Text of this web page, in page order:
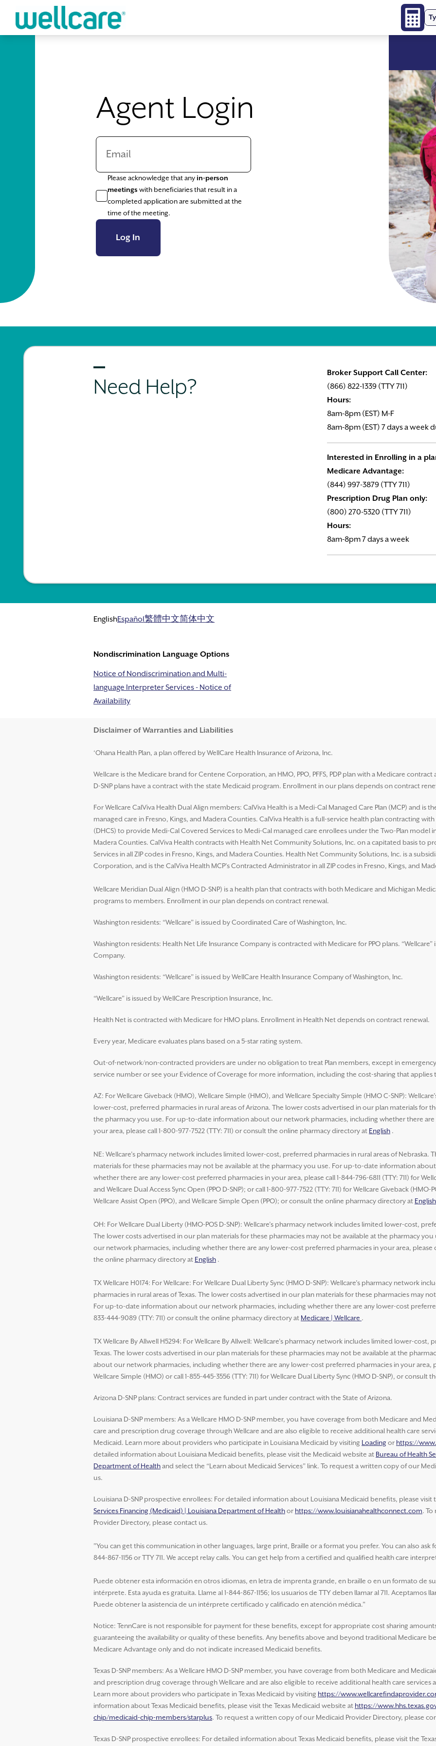
Skip to main content
Agent Login
Please acknowledge that any in-person
meetings with beneficiaries that result in a
completed application are submitted at the
time of the meeting.
Log In
Need Help?
Broker Support Call Center:
(866) 822-1339 (TTY 711)
Hours:
8am-8pm (EST) M-F
8am-8pm (EST) 7 days a week
Interested in Enrolling in a
Medicare Advantage:
(844) 997-3879 (TTY 711)
Prescription Drug Plan only:
(800) 270-5320 (TTY 711)
Hours:
8am-8pm 7 days a week
EnglishEspañol繁體中文简体中文
Nondiscrimination Language Options
Notice of Nondiscrimination and Multi-
language Interpreter Services - Notice of
Availability
Disclaimer and Help
Disclaimer of Warranties and Liabilities
‘Ohana Health Plan, a plan offered by WellCare Health Insurance of Arizona, Inc.
Wellcare is the Medicare brand for Centene Corporation, an HMO, PPO, PFFS, PDP plan with a Medicare
D-SNP plans have a contract with the state Medicaid program. Enrollment in our plans depends on contract
For Wellcare CalViva Health Dual Align members: CalViva Health is a Medi-Cal Managed Care Plan (MCP) and is
managed care in Fresno, Kings, and Madera Counties. CalViva Health is a full-service health plan contracting
(DHCS) to provide Medi-Cal Covered Services to Medi-Cal managed care enrollees under the Two-Plan model
Madera Counties. CalViva Health contracts with Health Net Community Solutions, Inc. on a capitated basis to
Services in all ZIP codes in Fresno, Kings, and Madera Counties. Health Net Community Solutions, Inc. is a
Corporation, and is the CalViva Health MCP’s Contracted Administrator in all ZIP codes in Fresno, Kings, and
Wellcare Meridian Dual Align (HMO D-SNP) is a health plan that contracts with both Medicare and Michigan
programs to members. Enrollment in our plan depends on contract renewal.
Washington residents: “Wellcare” is issued by Coordinated Care of Washington, Inc.
Washington residents: Health Net Life Insurance Company is contracted with Medicare for PPO plans. “Wellcare”
Company.
Washington residents: “Wellcare” is issued by WellCare Health Insurance Company of Washington, Inc.
“Wellcare” is issued by WellCare Prescription Insurance, Inc.
Health Net is contracted with Medicare for HMO plans. Enrollment in Health Net depends on contract renewal.
Every year, Medicare evaluates plans based on a 5-star rating system.
Out-of-network/non-contracted providers are under no obligation to treat Plan members, except in
service number or see your Evidence of Coverage for more information, including the cost-sharing that
AZ: For Wellcare Giveback (HMO), Wellcare Simple (HMO), and Wellcare Specialty Simple (HMO C-SNP):
lower-cost, preferred pharmacies in rural areas of Arizona. The lower costs advertised in our plan materials for
the pharmacy you use. For up-to-date information about our network pharmacies, including whether there
your area, please call 1-800-977-7522 (TTY: 711) or consult the online pharmacy directory at English .
NE: Wellcare’s pharmacy network includes limited lower-cost, preferred pharmacies in rural areas of Nebraska.
materials for these pharmacies may not be available at the pharmacy you use. For up-to-date information
whether there are any lower-cost preferred pharmacies in your area, please call 1-844-796-6811 (TTY: 711) for
and Wellcare Dual Access Sync Open (PPO D-SNP); or call 1-800-977-7522 (TTY: 711) for Wellcare Giveback (HMO-
Wellcare Assist Open (PPO), and Wellcare Simple Open (PPO); or consult the online pharmacy directory at English
OH: For Wellcare Dual Liberty (HMO-POS D-SNP): Wellcare’s pharmacy network includes limited lower-cost,
The lower costs advertised in our plan materials for these pharmacies may not be available at the pharmacy
our network pharmacies, including whether there are any lower-cost preferred pharmacies in your area, please
the online pharmacy directory at English .
TX Wellcare H0174: For Wellcare: For Wellcare Dual Liberty Sync (HMO D-SNP): Wellcare’s pharmacy network
pharmacies in rural areas of Texas. The lower costs advertised in our plan materials for these pharmacies may
For up-to-date information about our network pharmacies, including whether there are any lower-cost
833-444-9089 (TTY: 711) or consult the online pharmacy directory at Medicare | Wellcare .
TX Wellcare By Allwell H5294: For Wellcare By Allwell: Wellcare’s pharmacy network includes limited lower-cost,
Texas. The lower costs advertised in our plan materials for these pharmacies may not be available at the
about our network pharmacies, including whether there are any lower-cost preferred pharmacies in your area,
Wellcare Simple (HMO) or call 1-855-445-3556 (TTY: 711) for Wellcare Dual Liberty Sync (HMO D-SNP), or
Arizona D-SNP plans: Contract services are funded in part under contract with the State of Arizona.
Louisiana D-SNP members: As a Wellcare HMO D-SNP member, you have coverage from both Medicare and
care and prescription drug coverage through Wellcare and are also eligible to receive additional health care
Medicaid. Learn more about providers who participate in Louisiana Medicaid by visiting Loading or https://
detailed information about Louisiana Medicaid benefits, please visit the Medicaid website at Bureau of Health
Department of Healthand select the “Learn about Medicaid Services” link. To request a written copy of our
us.
Louisiana D-SNP prospective enrollees: For detailed information about Louisiana Medicaid benefits, please
Services Financing (Medicaid) | Louisiana Department of Healthor https://www.louisianahealthconnect.com.
Provider Directory, please contact us.
"You can get this communication in other languages, large print, Braille or a format you prefer. You can also ask
844-867-1156 or TTY 711. We accept relay calls. You can get help from a certified and qualified health care
Puede obtener esta información en otros idiomas, en letra de imprenta grande, en braille o en un formato de
intérprete. Esta ayuda es gratuita. Llame al 1-844-867-1156; los usuarios de TTY deben llamar al 711. Aceptamos
Puede obtener la asistencia de un intérprete certificado y calificado en atención médica."
Notice: TennCare is not responsible for payment for these benefits, except for appropriate cost sharing
guaranteeing the availability or quality of these benefits. Any benefits above and beyond traditional Medicare
Medicare Advantage only and do not indicate increased Medicaid benefits.
Texas D-SNP members: As a Wellcare HMO D-SNP member, you have coverage from both Medicare and
and prescription drug coverage through Wellcare and are also eligible to receive additional health care services
Learn more about providers who participate in Texas Medicaid by visiting https://
information about Texas Medicaid benefits, please visit the Texas Medicaid website at https://
chip/medicaid-chip-members/starplus. To request a written copy of our Medicaid Provider Directory, please
Texas D-SNP prospective enrollees: For detailed information about Texas Medicaid benefits, please visit the